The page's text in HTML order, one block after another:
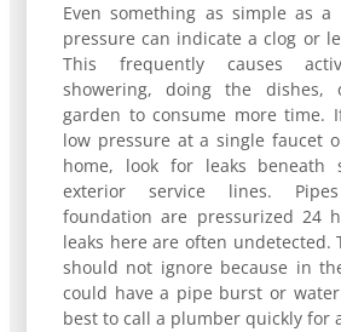
Even something as simple as
pressure can indicate a clog or
This frequently causes
showering, doing the dishes,
garden to consume more time.
low pressure at a single faucet
home, look for leaks beneath
exterior service lines.
foundation are pressurized 24
leaks here are often undetected.
should not ignore because in
could have a pipe burst or
best to call a plumber quickly for